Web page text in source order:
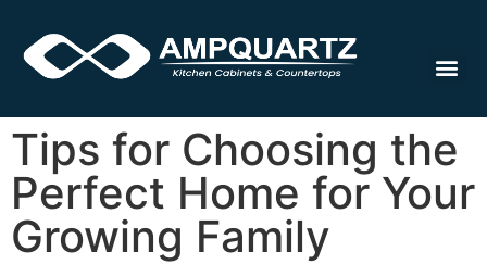
Tips for Choosing the
Perfect Home for Your
Growing Family